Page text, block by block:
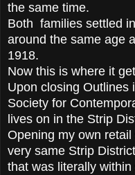
the same time.
Both families settled
around the same age
1918.
Now this is where it
Upon closing Outlines
Society for
lives on in the Strip
Opening my own
very same Strip
that was literally